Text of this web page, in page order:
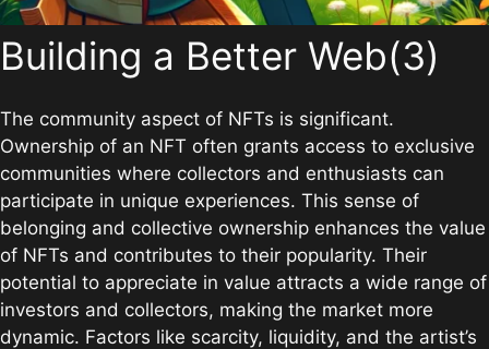
Building a Better Web(3)
The community aspect of NFTs is significant.
Ownership of an NFT often grants access to exclusive
communities where collectors and enthusiasts can
participate in unique experiences. This sense of
belonging and collective ownership enhances the value
of NFTs and contributes to their popularity. Their
potential to appreciate in value attracts a wide range of
investors and collectors, making the market more
dynamic. Factors like scarcity, liquidity, and the artist’s